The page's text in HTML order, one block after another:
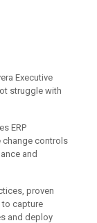
Executive
struggle with
ERP
change controls
and
proven
to capture
and deploy